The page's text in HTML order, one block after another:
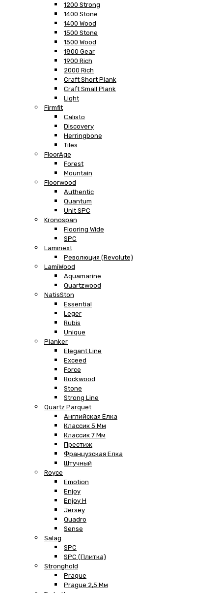
1200 Strong
1400 Stone
1400 Wood
1500 Stone
1500 Wood
1800 Gear
1900 Rich
2000 Rich
Craft Short Plank
Craft Small Plank
Light
Firmfit
Calisto
Discovery
Herringbone
Tiles
FloorAge
Forest
Mountain
Floorwood
Authentic
Quantum
Unit SPC
Kronospan
Flooring Wide
SPC
Laminext
Революция (Revolute)
LamiWood
Aquamarine
Quartzwood
NatisSton
Essential
Leger
Rubis
Unique
Planker
Elegant Line
Exceed
Force
Rockwood
Stone
Strong Line
Quartz Parquet
Английская Ёлка
Классик 5 Мм
Классик 7 Мм
Престиж
Французская Елка
Штучный
Royce
Emotion
Enjoy
Enjoy H
Jersey
Quadro
Sense
Salag
SPC
SPC (плитка)
Stronghold
Prague
Prague 2,5 Мм